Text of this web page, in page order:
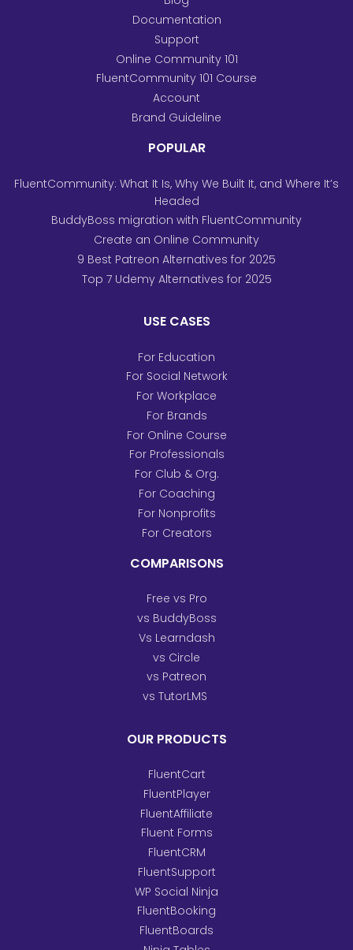
Documentation
Support
Online Community 101
FluentCommunity 101 Course
Account
Brand Guideline
POPULAR
FluentCommunity: What It Is, Why We Built It, and Where It’s
Headed
BuddyBoss migration with FluentCommunity
Create an Online Community
9 Best Patreon Alternatives for 2025
Top 7 Udemy Alternatives for 2025
USE CASES
For Education
For Social Network
For Workplace
For Brands
For Online Course
For Professionals
For Club & Org.
For Coaching
For Nonprofits
For Creators
COMPARISONS
Free vs Pro
vs BuddyBoss
Vs Learndash
vs Circle
vs Patreon
vs TutorLMS
OUR PRODUCTS
FluentCart
FluentPlayer
FluentAffiliate
Fluent Forms
FluentCRM
FluentSupport
WP Social Ninja
FluentBooking
FluentBoards